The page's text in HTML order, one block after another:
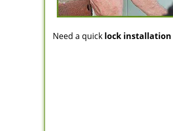
Need a quick lock installation